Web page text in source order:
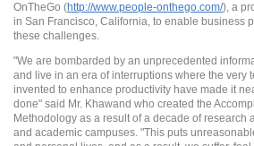
OnTheGo (http://www.people-onthego.com/), a
in San Francisco, California, to enable business
these challenges.
"We are bombarded by an unprecedented
and live in an era of interruptions where the very
invented to enhance productivity have made it
done" said Mr. Khawand who created the
Methodology as a result of a decade of research
and academic campuses. "This puts